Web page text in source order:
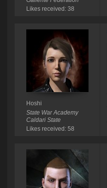
Likes received: 38
Hoshi
State War Academy
Caldari State
Likes received: 58